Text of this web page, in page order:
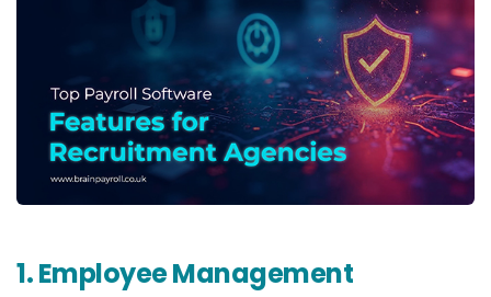
1. Employee Management